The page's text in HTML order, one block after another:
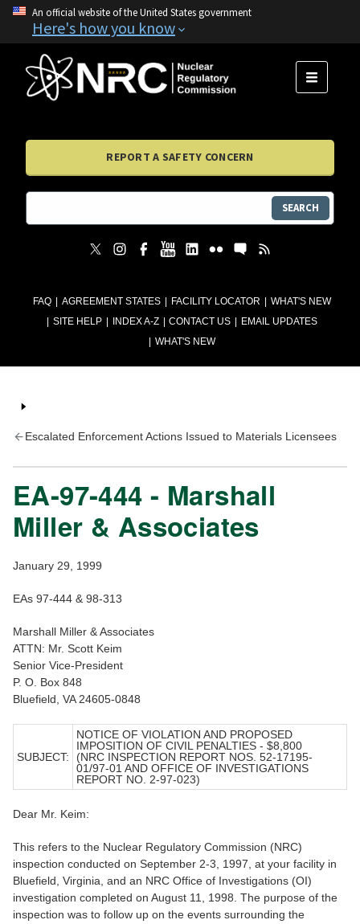
An official website of the United States government
Here's how you know
FAQ AGREEMENT STATES FACILITY LOCATOR
WHAT'S NEW
SITE HELP
INDEX A-Z CONTACT US
EMAIL UPDATES
WHAT'S NEW
MENU
REPORT A SAFETY CONCERN
SEARCH
Escalated Enforcement Actions Issued to Materials Licensees
EA-97-444 - Marshall
Miller & Associates
January 29, 1999
EAs 97-444 & 98-313
Marshall Miller & Associates
ATTN: Mr. Scott Keim
Senior Vice-President
P. O. Box 848
Bluefield, VA 24605-0848
SUBJECT:
NOTICE OF VIOLATION AND PROPOSED
IMPOSITION OF CIVIL PENALTIES - $8,800
(NRC INSPECTION REPORT NOS. 52-17195-
01/97-01 AND OFFICE OF INVESTIGATIONS
REPORT NO. 2-97-023)
Dear Mr. Keim:
This refers to the Nuclear Regulatory Commission (NRC)
inspection conducted on September 2-3, 1997, at your facility in
Bluefield, Virginia, and an NRC Office of Investigations (OI)
investigation completed on August 11, 1998. The purpose of the
inspection was to follow up on the events surrounding the